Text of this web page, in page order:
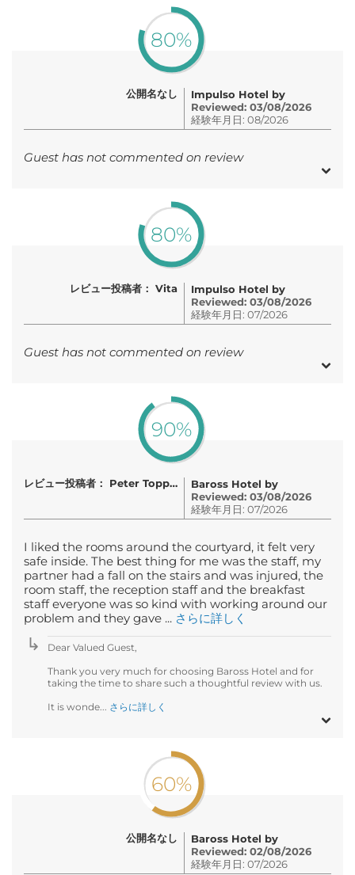
80%
公開名なし
Impulso Hotel by
Reviewed: 03/08/2026
経験年月日: 08/2026
Guest has not commented on review
80%
レビュー投稿者： Vita
Impulso Hotel by
Reviewed: 03/08/2026
経験年月日: 07/2026
Guest has not commented on review
90%
レビュー投稿者： Peter Topping
Baross Hotel by
Reviewed: 03/08/2026
経験年月日: 07/2026
I liked the rooms around the courtyard, it felt very
safe inside. The best thing for me was the staff, my
partner had a fall on the stairs and was injured, the
room staff, the reception staff and the breakfast
staff everyone was so kind with working around our
problem and they gave ... さらに詳しく
Dear Valued Guest,
Thank you very much for choosing Baross Hotel and for
taking the time to share such a thoughtful review with us.
It is wonde... さらに詳しく
60%
公開名なし
Baross Hotel by
Reviewed: 02/08/2026
経験年月日: 07/2026